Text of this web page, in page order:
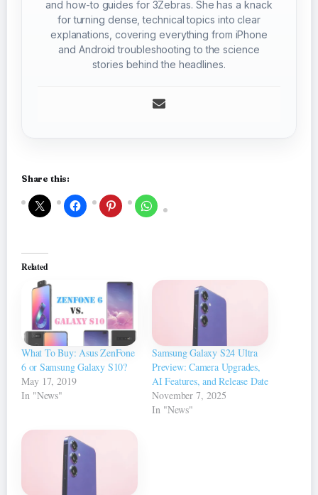
and how-to guides for 3Zebras. She has a knack
for turning dense, technical topics into clear
explanations, covering everything from iPhone
and Android troubleshooting to the science
stories behind the headlines.
Share this:
Related
What To Buy: Asus ZenFone
6 or Samsung Galaxy S10?
May 17, 2019
In "News"
Samsung Galaxy S24 Ultra
Preview: Camera Upgrades,
AI Features, and Release Date
November 7, 2025
In "News"